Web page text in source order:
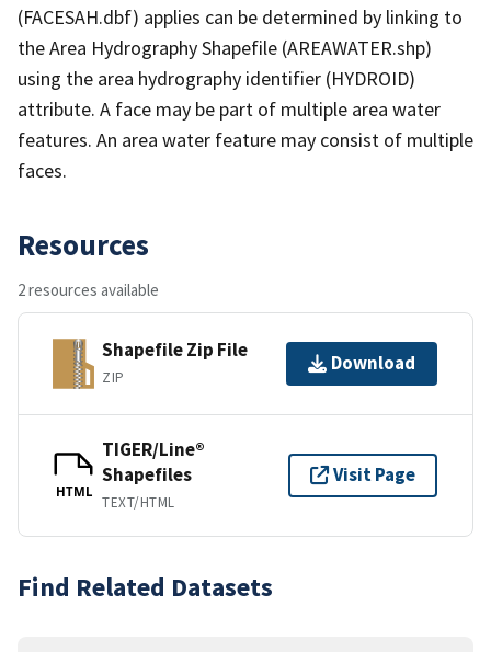
(FACESAH.dbf) applies can be determined by linking to
the Area Hydrography Shapefile (AREAWATER.shp)
using the area hydrography identifier (HYDROID)
attribute. A face may be part of multiple area water
features. An area water feature may consist of multiple
faces.
Resources
2 resources available
Shapefile Zip File
ZIP
Download
HTML
TIGER/Line®
Shapefiles
TEXT/HTML
Visit Page
Find Related Datasets